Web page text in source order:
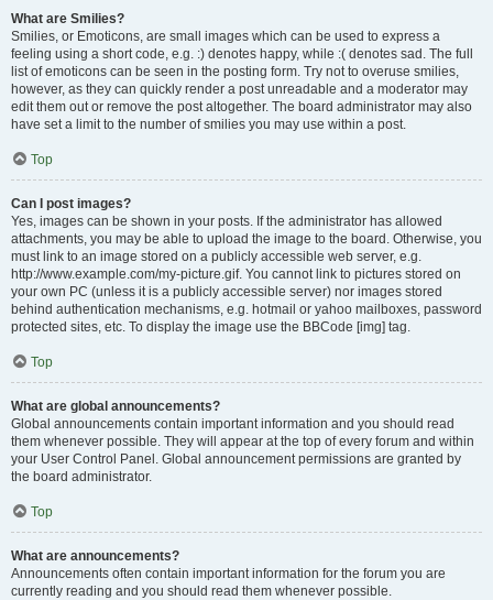
What are Smilies?
Smilies, or Emoticons, are small images which can be used to express a
feeling using a short code, e.g. :) denotes happy, while :( denotes sad. The full
list of emoticons can be seen in the posting form. Try not to overuse smilies,
however, as they can quickly render a post unreadable and a moderator may
edit them out or remove the post altogether. The board administrator may also
have set a limit to the number of smilies you may use within a post.
Top
Can I post images?
Yes, images can be shown in your posts. If the administrator has allowed
attachments, you may be able to upload the image to the board. Otherwise, you
must link to an image stored on a publicly accessible web server, e.g.
http://www.example.com/my-picture.gif. You cannot link to pictures stored on
your own PC (unless it is a publicly accessible server) nor images stored
behind authentication mechanisms, e.g. hotmail or yahoo mailboxes, password
protected sites, etc. To display the image use the BBCode [img] tag.
Top
What are global announcements?
Global announcements contain important information and you should read
them whenever possible. They will appear at the top of every forum and within
your User Control Panel. Global announcement permissions are granted by
the board administrator.
Top
What are announcements?
Announcements often contain important information for the forum you are
currently reading and you should read them whenever possible.